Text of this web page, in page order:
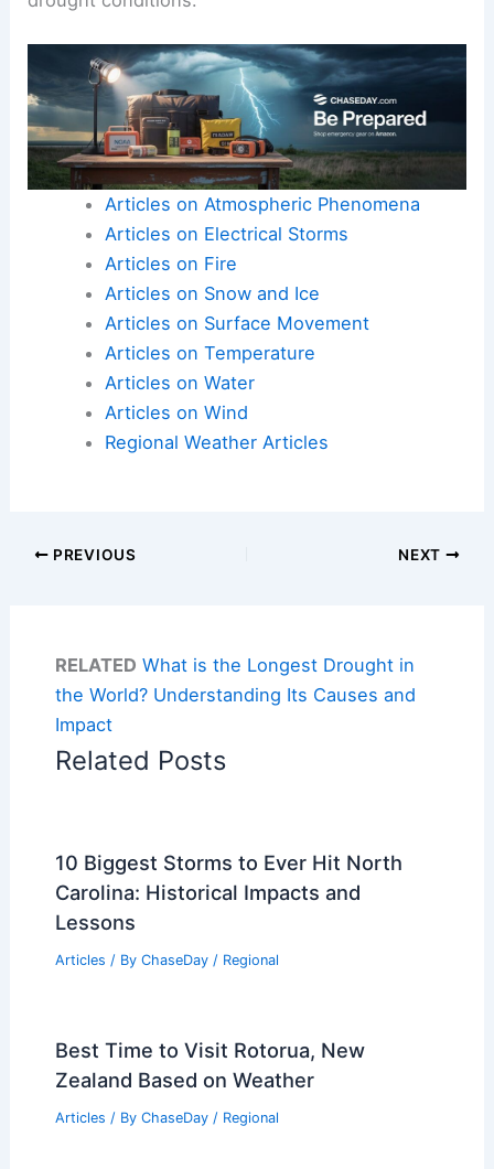
Articles on Atmospheric Phenomena
Articles on Electrical Storms
Articles on Fire
Articles on Snow and Ice
Articles on Surface Movement
Articles on Temperature
Articles on Water
Articles on Wind
Regional Weather Articles
PREVIOUS NEXT
RELATED What is the Longest Drought in
the World? Understanding Its Causes and
Impact
Related Posts
10 Biggest Storms to Ever Hit North
Carolina: Historical Impacts and
Lessons
Articles / By ChaseDay / Regional
Best Time to Visit Rotorua, New
Zealand Based on Weather
Articles / By ChaseDay / Regional